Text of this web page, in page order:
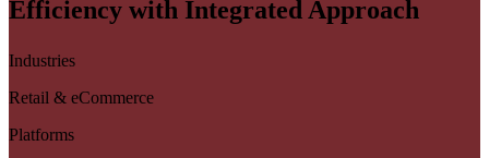
Efficiency with Integrated Approach
Industries
Retail & eCommerce
Platforms